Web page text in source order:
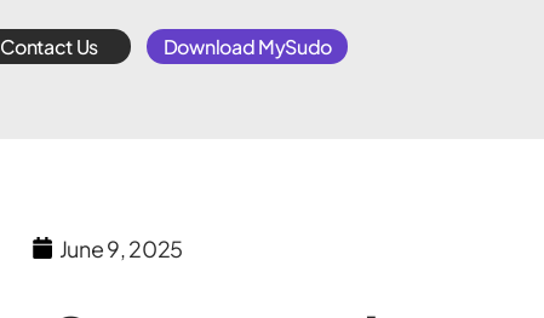
Contact Us Download MySudo
June 9, 2025